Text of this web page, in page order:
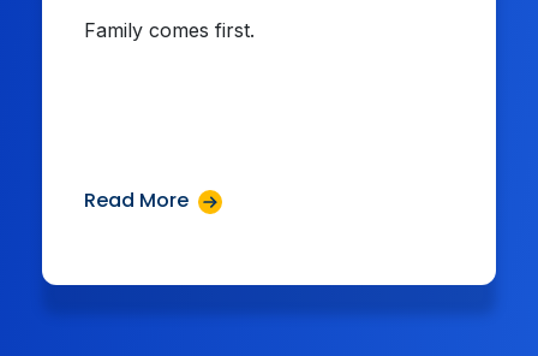
Family comes first.
Read More